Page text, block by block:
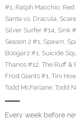
#1, Ralph Macchio,
Santa vs. Dracula,
Silver Surfer #14, Sink
Season 2 #1, Spawn,
Boogarz #1, Suicide
Thanos #12, The Ruff &
Frost Giants #1, Tini
Todd McFarlane, Todd
Every week before